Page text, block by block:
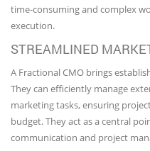
time-consuming and complex
execution.
STREAMLINED
A Fractional CMO brings
They can efficiently manage
marketing tasks, ensuring
budget. They act as a central
communication and project